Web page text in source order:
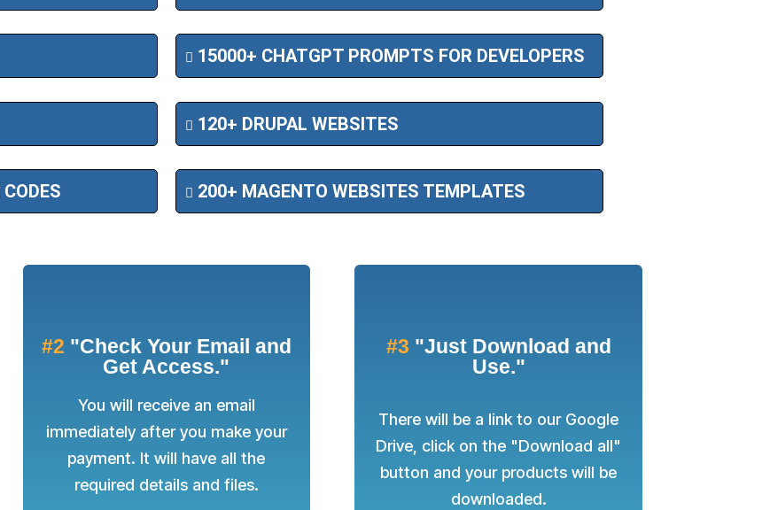
15000+ CHATGPT PROMPTS FOR DEVELOPERS
120+ DRUPAL WEBSITES
200+ MAGENTO WEBSITES TEMPLATES
#2 "Check Your Email and
Get Access."
You will receive an email
immediately after you make your
payment. It will have all the
required details and files.
#3 "Just Download and
Use."
There will be a link to our Google
Drive, click on the "Download all"
button and your products will be
downloaded.